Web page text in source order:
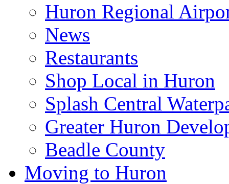
Huron Regional
News
Restaurants
Shop Local in Huron
Splash Central
Greater Huron
Beadle County
Moving to Huron